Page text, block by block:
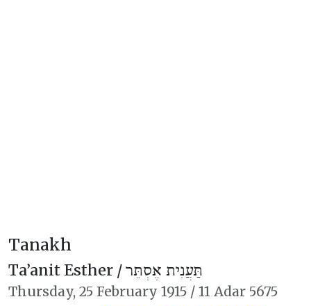
Tanakh
Ta’anit Esther /תַּעֲנִית אֶסְתֵּר
Thursday, 25 February 1915 / 11 Adar 5675